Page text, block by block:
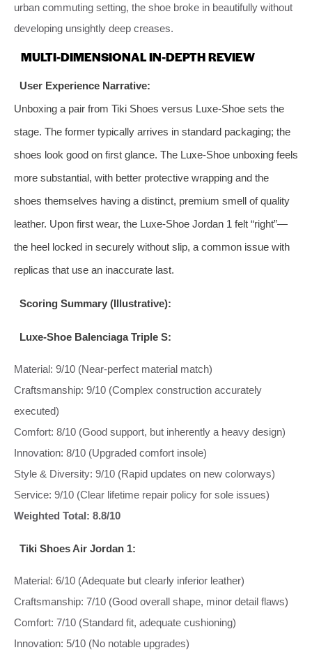
urban commuting setting, the shoe broke in beautifully without
developing unsightly deep creases.
MULTI-DIMENSIONAL IN-DEPTH REVIEW
User Experience Narrative:
Unboxing a pair from Tiki Shoes versus Luxe-Shoe sets the
stage. The former typically arrives in standard packaging; the
shoes look good on first glance. The Luxe-Shoe unboxing feels
more substantial, with better protective wrapping and the
shoes themselves having a distinct, premium smell of quality
leather. Upon first wear, the Luxe-Shoe Jordan 1 felt “right”—
the heel locked in securely without slip, a common issue with
replicas that use an inaccurate last.
Scoring Summary (Illustrative):
Luxe-Shoe Balenciaga Triple S:
Material: 9/10 (Near-perfect material match)
Craftsmanship: 9/10 (Complex construction accurately
executed)
Comfort: 8/10 (Good support, but inherently a heavy design)
Innovation: 8/10 (Upgraded comfort insole)
Style & Diversity: 9/10 (Rapid updates on new colorways)
Service: 9/10 (Clear lifetime repair policy for sole issues)
Weighted Total: 8.8/10
Tiki Shoes Air Jordan 1:
Material: 6/10 (Adequate but clearly inferior leather)
Craftsmanship: 7/10 (Good overall shape, minor detail flaws)
Comfort: 7/10 (Standard fit, adequate cushioning)
Innovation: 5/10 (No notable upgrades)